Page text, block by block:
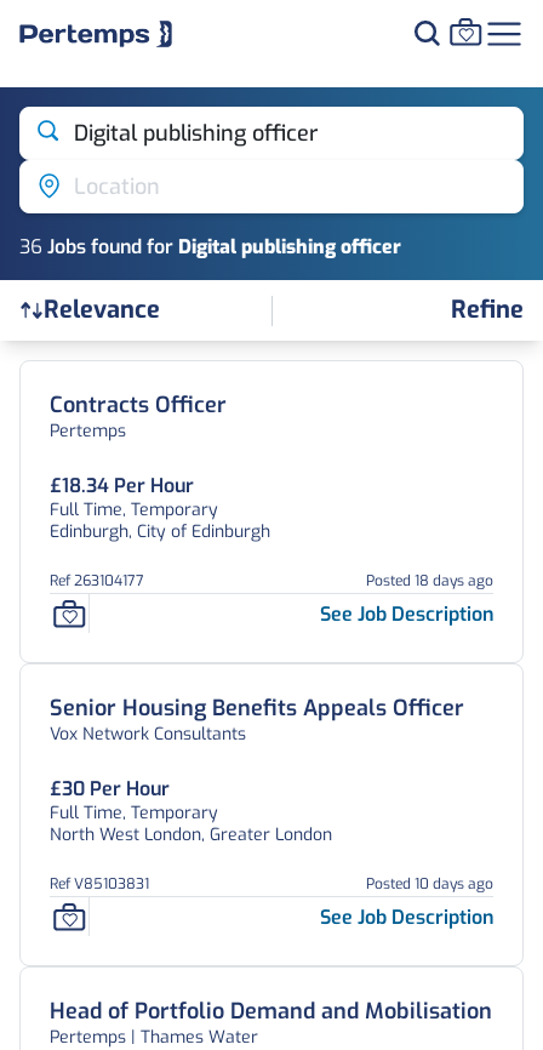
Digital publishing officer
Location
36 Jobsfound for Digital publishing officer
Relevance Refine
Find a Job
Contracts Officer
Pertemps
£18.34 Per Hour
Full Time, Temporary
Edinburgh, City of Edinburgh
Ref 263104177 Posted 18 days ago
See Job Description
Senior Housing Benefits Appeals Officer
Vox Network Consultants
£30 Per Hour
Full Time, Temporary
North West London, Greater London
Ref V85103831 Posted 10 days ago
See Job Description
Head of Portfolio Demand and Mobilisation
Pertemps | Thames Water